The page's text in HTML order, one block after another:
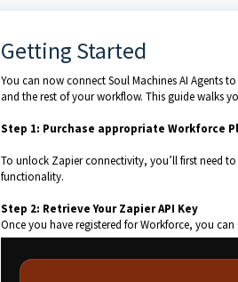
Getting Started
You can now connect Soul Machines AI Agents
and the rest of your workflow. This guide walks
Step 1: Purchase appropriate Workforce
To unlock Zapier connectivity, you’ll first need
functionality.
Step 2: Retrieve Your Zapier API Key
Once you have registered for Workforce, you can